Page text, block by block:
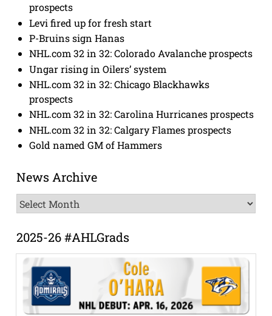
prospects
Levi fired up for fresh start
P-Bruins sign Hanas
NHL.com 32 in 32: Colorado Avalanche prospects
Ungar rising in Oilers’ system
NHL.com 32 in 32: Chicago Blackhawks
prospects
NHL.com 32 in 32: Carolina Hurricanes prospects
NHL.com 32 in 32: Calgary Flames prospects
Gold named GM of Hammers
News Archive
News
Archive
2025-26 #AHLGrads